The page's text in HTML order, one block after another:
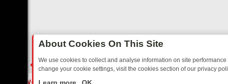
About Cookies On This Site
We use cookies to collect and analyse information on site
change your cookie settings, visit the cookies section of our privacy